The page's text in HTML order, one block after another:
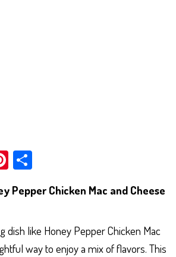
Pi
er
t
e
Pepper Chicken Mac and Cheese
dish like Honey Pepper Chicken Mac
way to enjoy a mix of flavors. This